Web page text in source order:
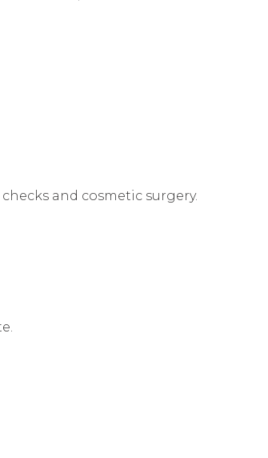
and cosmetic surgery.